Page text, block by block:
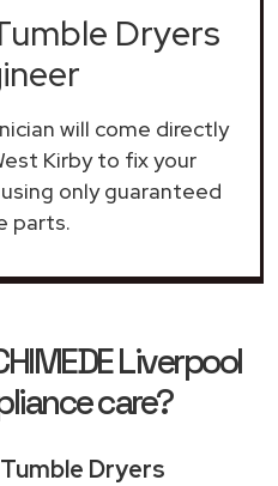
Dryers
will come directly
Kirby to fix your
only guaranteed
parts.
Liverpool
care?
Tumble Dryers